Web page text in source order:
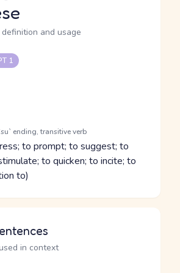
and usage
level
1
ending, transitive verb
to prompt; to suggest; to
to quicken; to incite; to
to)
in context